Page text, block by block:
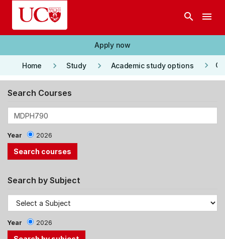
Skip to main content
search menu
Apply now
Home keyboard_arrow_right Study keyboard_arrow_right Academic study options keyboard_arrow_right
Search Courses
Year 2026
Search by Subject
Year 2026